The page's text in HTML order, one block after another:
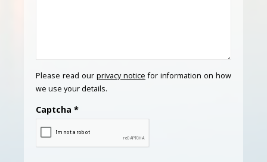
Please read our privacy notice for information on how
we use your details.
Captcha *